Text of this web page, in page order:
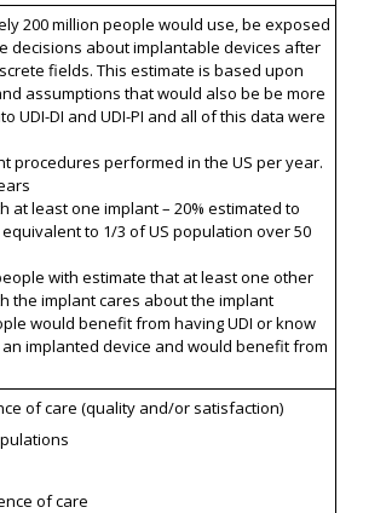
200 million people would use, be exposed
decisions about implantable devices after
fields. This estimate is based upon
assumptions that would also be be more
UDI-DI and UDI-PI and all of this data were
procedures performed in the US per year.
at least one implant – 20% estimated to
to 1/3 of US population over 50
with estimate that at least one other
the implant cares about the implant
would benefit from having UDI or know
implanted device and would benefit from
of care (quality and/or satisfaction)
of care